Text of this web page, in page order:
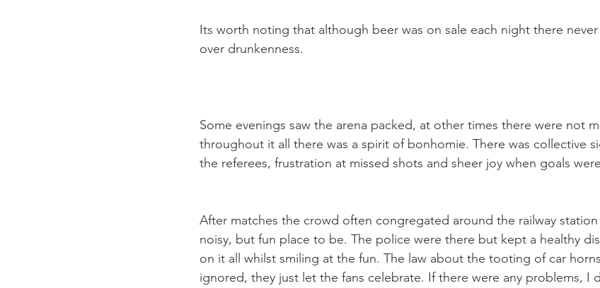
Its worth noting that although beer was on sale each night there
over drunkenness.
Some evenings saw the arena packed, at other times there were not
throughout it all there was a spirit of bonhomie. There was collective
the referees, frustration at missed shots and sheer joy when goals
After matches the crowd often congregated around the railway
noisy, but fun place to be. The police were there but kept a healthy
on it all whilst smiling at the fun. The law about the tooting of car
ignored, they just let the fans celebrate. If there were any problems, I